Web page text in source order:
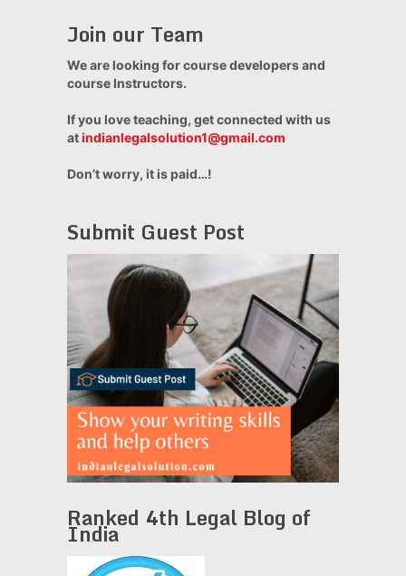
Join our Team
We are looking for course developers and
course Instructors.
If you love teaching, get connected with us
atindianlegalsolution1@gmail.com
Don’t worry, it is paid…!
Submit Guest Post
Ranked 4th Legal Blog of
India